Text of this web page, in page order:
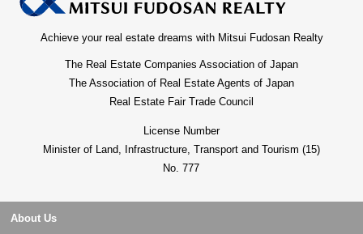
Achieve your real estate dreams with Mitsui Fudosan Realty
The Real Estate Companies Association of Japan
The Association of Real Estate Agents of Japan
Real Estate Fair Trade Council
License Number
Minister of Land, Infrastructure, Transport and Tourism (15)
No. 777
About Us